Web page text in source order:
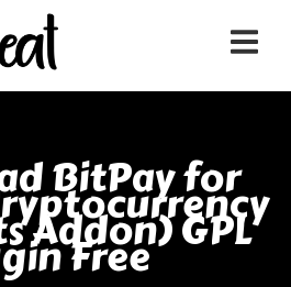
BitPay for
Addon) GPL
Free